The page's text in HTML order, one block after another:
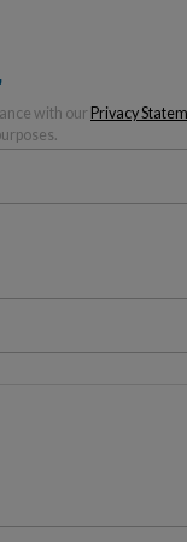
with our Privacy